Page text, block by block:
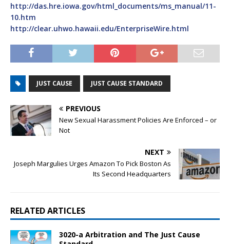
http://das.hre.iowa.gov/html_documents/ms_manual/11-
10.htm
http://clear.uhwo.hawaii.edu/EnterpriseWire.html
JUST CAUSE JUST CAUSE STANDARD
PREVIOUS
New Sexual Harassment Policies Are Enforced – or
Not
NEXT
Joseph Margulies Urges Amazon To Pick Boston As
Its Second Headquarters
RELATED ARTICLES
3020-a Arbitration and The Just Cause